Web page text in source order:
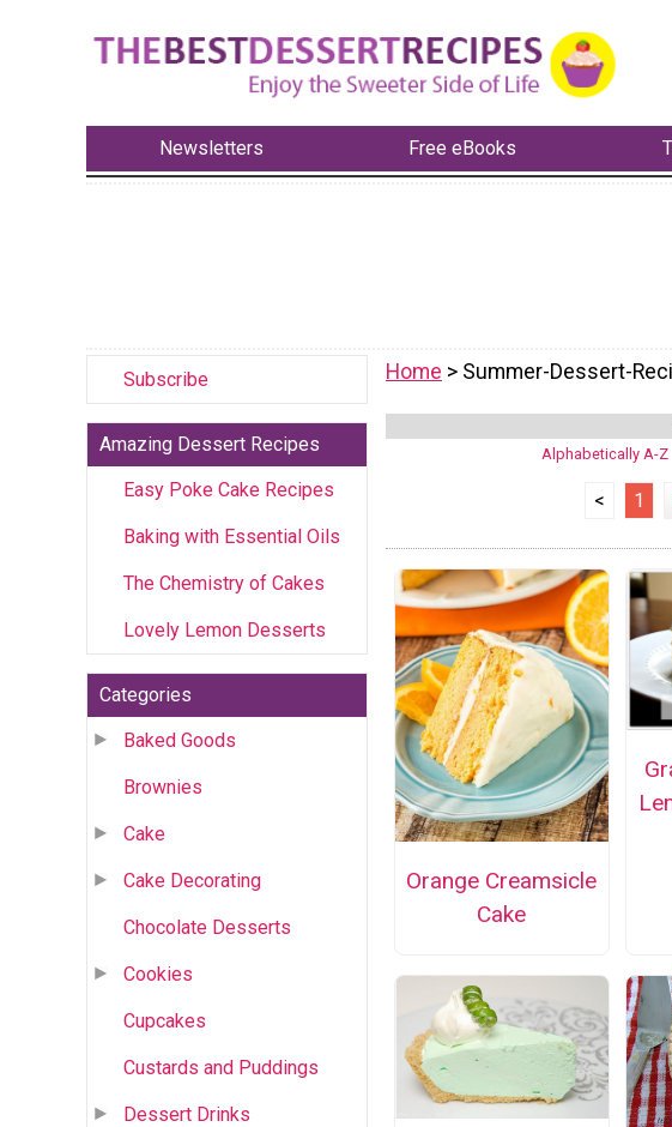
Newsletters Free eBooks
Subscribe
Amazing Dessert Recipes
Easy Poke Cake Recipes
Baking with Essential Oils
The Chemistry of Cakes
Lovely Lemon Desserts
Categories
Baked Goods
Brownies
Cake
Cake Decorating
Chocolate Desserts
Cookies
Cupcakes
Custards and Puddings
Dessert Drinks
Home > Summer-Dessert-
Alphabetically A-Z
< 1
Orange Creamsicle
Cake